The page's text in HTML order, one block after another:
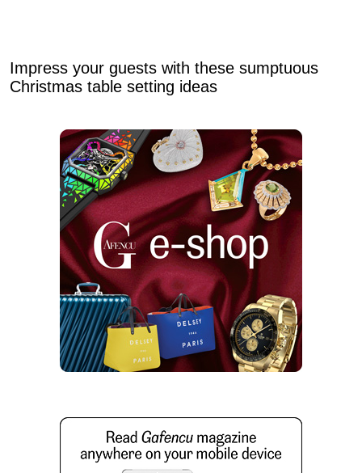
Impress your guests with these sumptuous
Christmas table setting ideas